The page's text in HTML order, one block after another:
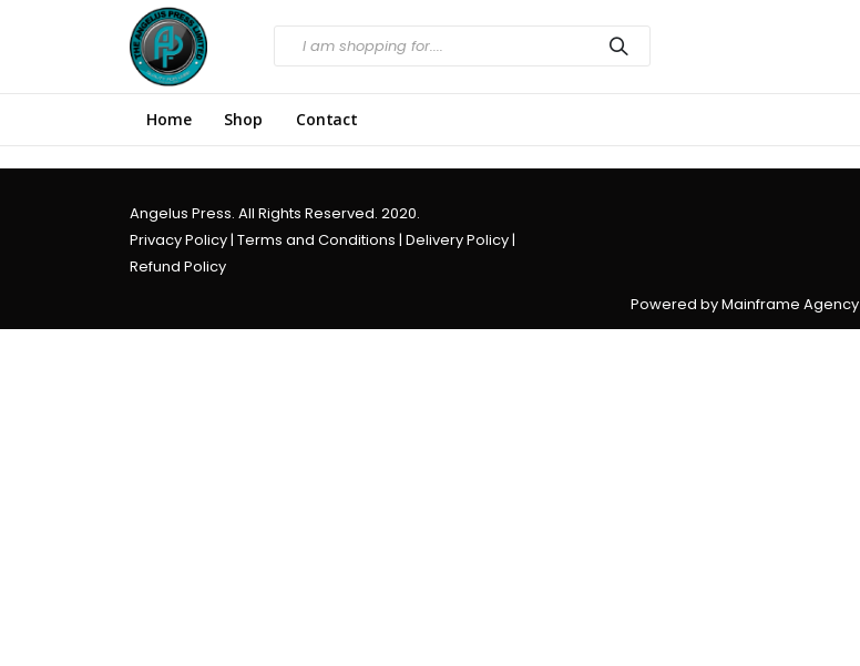
Home Shop Contact
Angelus Press. All Rights Reserved. 2020.
Privacy Policy| Terms and Conditions | Delivery Policy|
Refund Policy
Powered by Mainframe Agency